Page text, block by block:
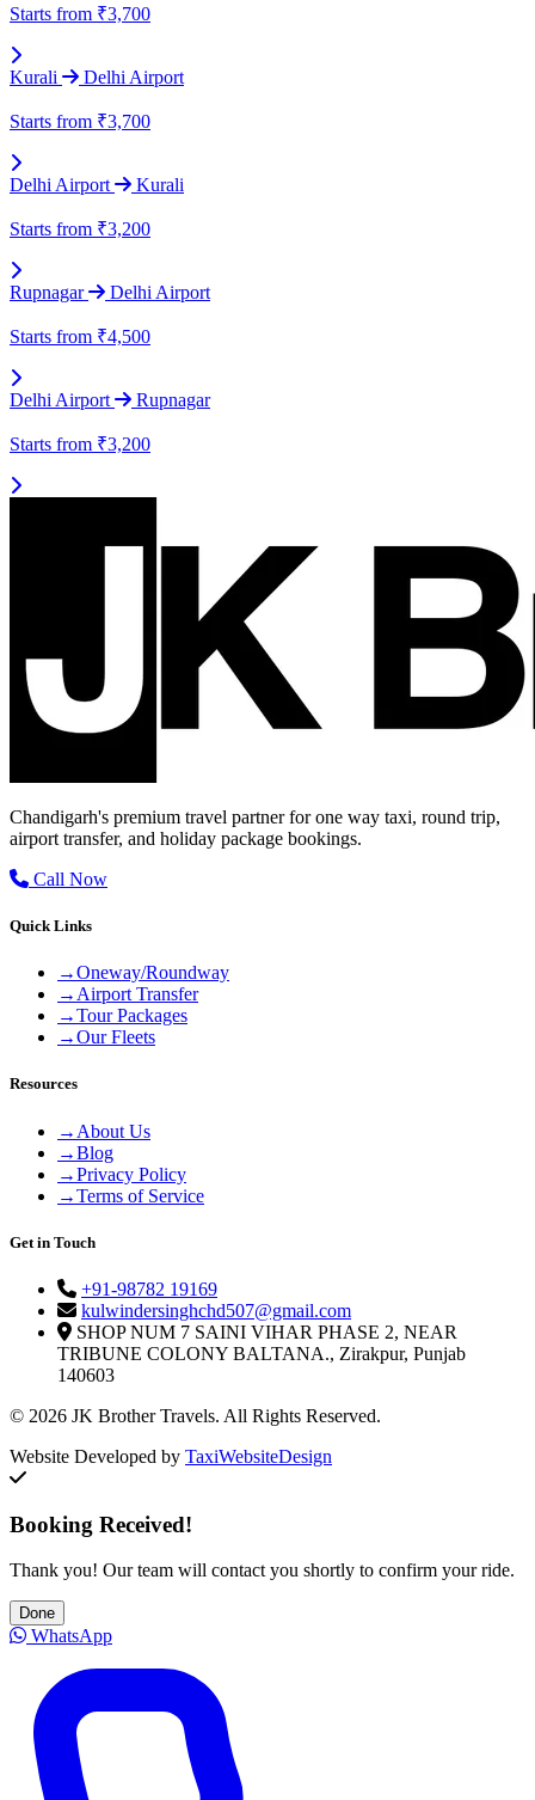
Starts from ₹3,700
Kurali Delhi Airport
Starts from ₹3,700
Delhi Airport Kurali
Starts from ₹3,200
Rupnagar Delhi Airport
Starts from ₹4,500
Delhi Airport Rupnagar
Starts from ₹3,200
Chandigarh's premium travel partner for one way taxi, round trip,
airport transfer, and holiday package bookings.
Call Now
Quick Links
→Oneway/Roundway
→ Airport Transfer
→Tour Packages
→Our Fleets
Resources
→ About Us
→Blog
→Privacy Policy
→Terms of Service
Get in Touch
+91-98782 19169
kulwindersinghchd507@gmail.com
SHOP NUM 7 SAINI VIHAR PHASE 2, NEAR
TRIBUNE COLONY BALTANA., Zirakpur, Punjab
140603
© 2026 JK Brother Travels. All Rights Reserved.
Website Developed by TaxiWebsiteDesign
Booking Received!
Thank you! Our team will contact you shortly to confirm your ride.
Done
WhatsApp